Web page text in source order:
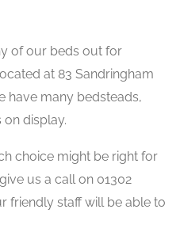
of our beds out for
at 83 Sandringham
have many bedsteads,
display.
choice might be right for
us a call on 01302
friendly staff will be able to